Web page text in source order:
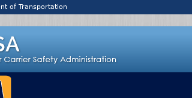
of Transportation